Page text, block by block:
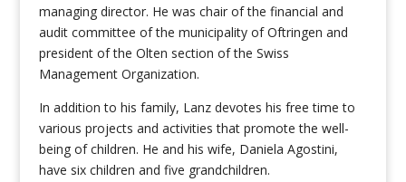
managing director. He was chair of the financial and
audit committee of the municipality of Oftringen and
president of the Olten section of the Swiss
Management Organization.
In addition to his family, Lanz devotes his free time to
various projects and activities that promote the well-
being of children. He and his wife, Daniela Agostini,
have six children and five grandchildren.